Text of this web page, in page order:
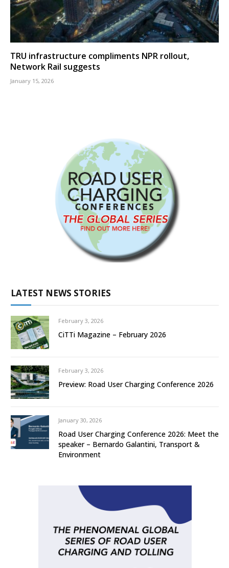
TRU infrastructure compliments NPR rollout,
Network Rail suggests
January 15, 2026
LATEST NEWS STORIES
February 3, 2026
CiTTi Magazine – February 2026
February 3, 2026
Preview: Road User Charging Conference 2026
January 30, 2026
Road User Charging Conference 2026: Meet the
speaker – Bernardo Galantini, Transport &
Environment